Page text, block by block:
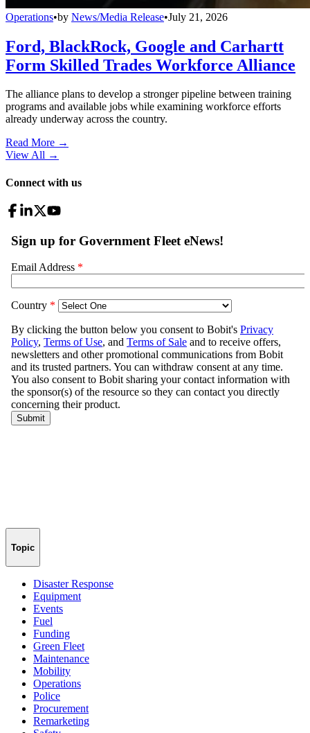
Operations•by News/Media Release•July 21, 2026
Ford, BlackRock, Google and Carhartt
Form Skilled Trades Workforce Alliance
The alliance plans to develop a stronger pipeline between training
programs and available jobs while examining workforce efforts
already underway across the country.
Read More →
View All →
Connect with us
Topic
Disaster Response
Equipment
Events
Fuel
Funding
Green Fleet
Maintenance
Mobility
Operations
Police
Procurement
Remarketing